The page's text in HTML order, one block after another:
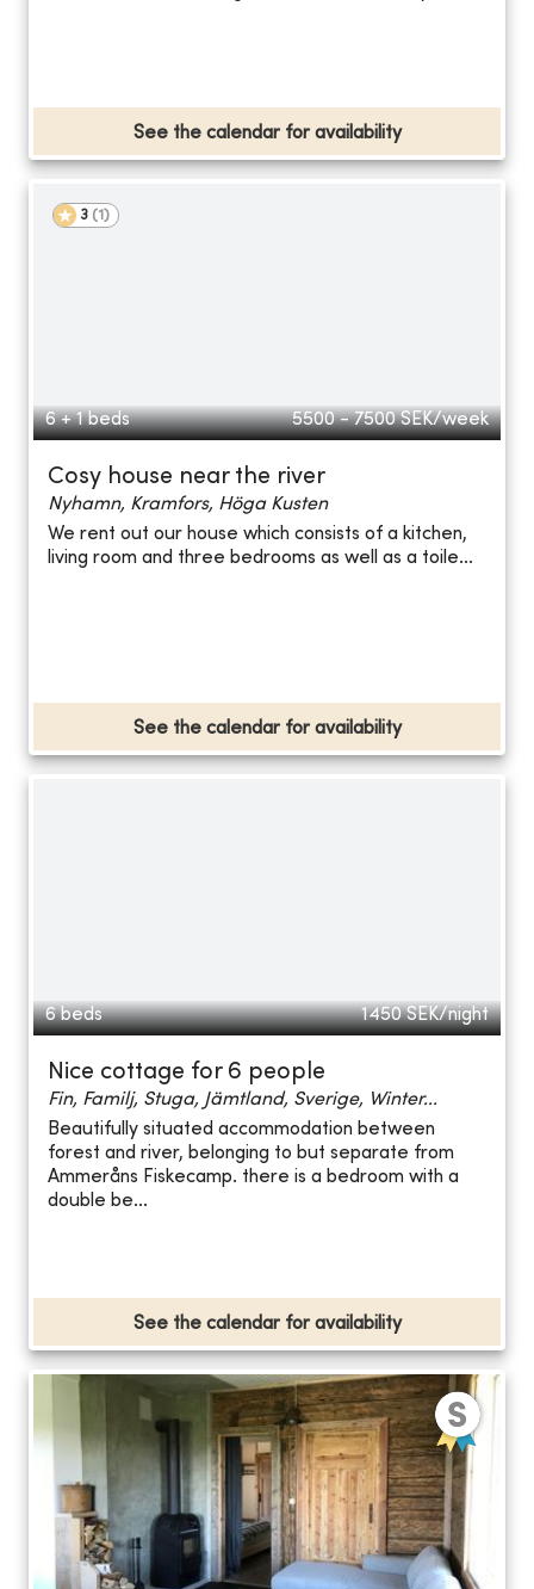
See the calendar for availability
3 (1 )
6 + 1 beds 5500 - 7500 SEK/week
Cosy house near the river
Nyhamn, Kramfors, Höga Kusten
We rent out our house which consists of a kitchen,
living room and three bedrooms as well as a toile...
See the calendar for availability
6 beds 1450 SEK/night
Nice cottage for 6 people
Fin, Familj, Stuga, Jämtland, Sverige, Winter...
Beautifully situated accommodation between
forest and river, belonging to but separate from
Ammeråns Fiskecamp. there is a bedroom with a
double be...
See the calendar for availability